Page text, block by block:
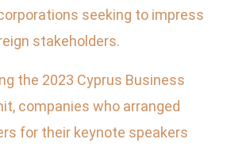
seeking to impress
stakeholders.
the 2023 Cyprus Business
companies who arranged
for their keynote speakers